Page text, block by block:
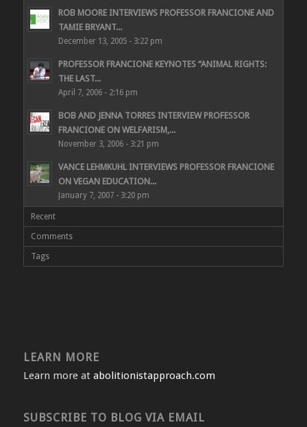
ROB MOORE INTERVIEWS PROFESSOR FRANCIONE AND
TAMIE BRYANT...
December 13, 2005 - 3:22 pm
PROFESSOR FRANCIONE KEYNOTES “ANIMAL RIGHTS:
THE LAST...
April 7, 2006 - 2:16 pm
BOB AND JENNA TORRES INTERVIEW PROFESSOR
FRANCIONE ON WELFARISM,...
November 3, 2006 - 3:21 pm
VANCE LEHMKUHL INTERVIEWS PROFESSOR FRANCIONE
ON VEGAN EDUCATION...
January 7, 2007 - 3:20 pm
Recent
Comments
Tags
LEARN MORE
Learn more at abolitionistapproach.com
SUBSCRIBE TO BLOG VIA EMAIL